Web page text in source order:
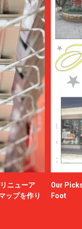
ニューア
ップを作り
Our
Foot